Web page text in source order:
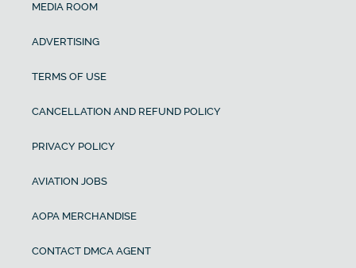
MEDIA ROOM
ADVERTISING
TERMS OF USE
CANCELLATION AND REFUND POLICY
PRIVACY POLICY
AVIATION JOBS
AOPA MERCHANDISE
CONTACT DMCA AGENT